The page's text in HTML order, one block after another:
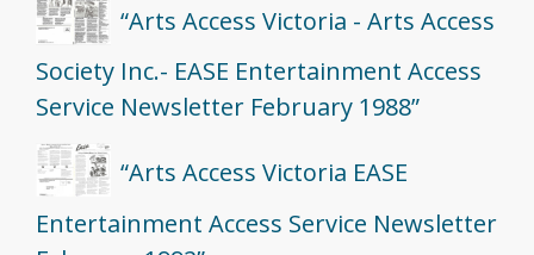
“Arts Access Victoria - Arts Access
Society Inc.- EASE Entertainment Access
Service Newsletter February 1988”
“Arts Access Victoria EASE
Entertainment Access Service Newsletter